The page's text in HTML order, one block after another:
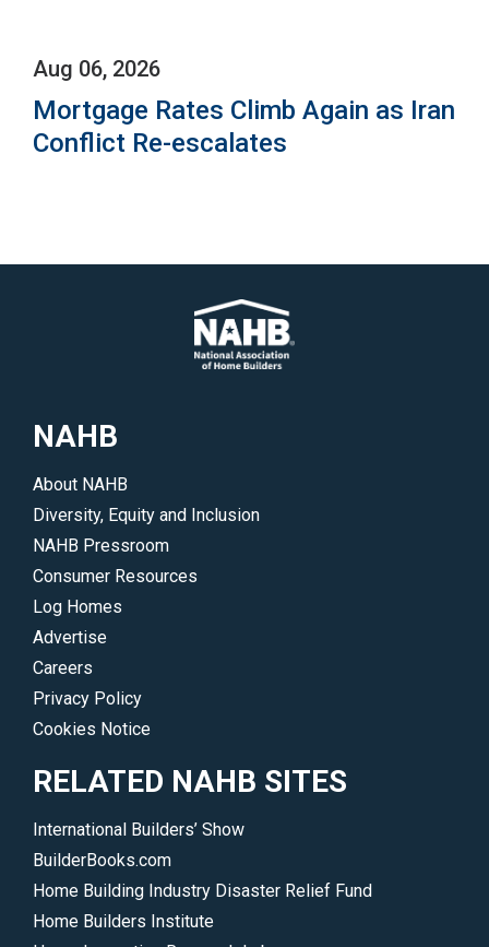
Aug 06, 2026
Mortgage Rates Climb Again as Iran
Conflict Re-escalates
NAHB
About NAHB
Diversity, Equity and Inclusion
NAHB Pressroom
Consumer Resources
Log Homes
Advertise
Careers
Privacy Policy
Cookies Notice
RELATED NAHB SITES
International Builders’ Show
BuilderBooks.com
Home Building Industry Disaster Relief Fund
Home Builders Institute